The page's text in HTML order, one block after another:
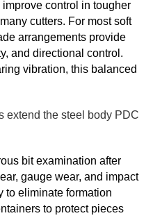
control in tougher
cutters. For most soft
arrangements provide
and directional control.
vibration, this balanced
extend the steel body PDC
bit examination after
gauge wear, and impact
to eliminate formation
to protect pieces